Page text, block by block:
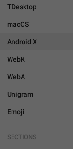
TDesktop
macOS
Android X
WebK
WebA
Unigram
Emoji
SECTIONS